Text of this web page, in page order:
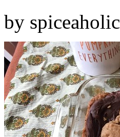
by spiceaholic